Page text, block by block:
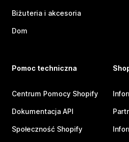
Biżuteria i akcesoria
Dom
Pomoc techniczna
Centrum Pomocy Shopify
Dokumentacja API
Społeczność Shopify